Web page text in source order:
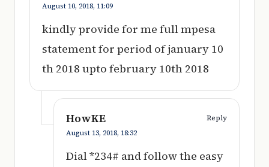
August 10, 2018, 11:09
kindly provide for me full mpesa
statement for period of january 10
th 2018 upto february 10th 2018
HowKE
Reply
August 13, 2018, 18:32
Dial *234# and follow the easy